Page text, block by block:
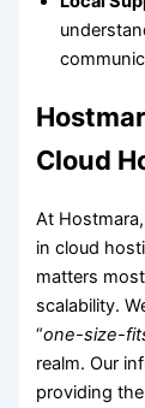
Cloud
At
in cloud
matters
scalability.
“one-size-
realm. Our
providing